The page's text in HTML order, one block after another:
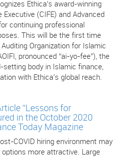
Ethica’s award-winning
(CIFE) and Advanced
continuing professional
This will be the first time
Organization for Islamic
pronounced “ai-yo-fee”), the
setting body in Islamic finance,
with Ethica’s global reach.
“Lessons for
in the October 2020
Today Magazine
COVID hiring environment may
more attractive. Large